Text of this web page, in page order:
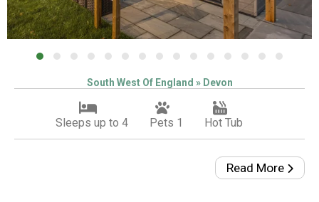
South West Of England » Devon
Sleeps up to 4 Pets 1 Hot Tub
Read More